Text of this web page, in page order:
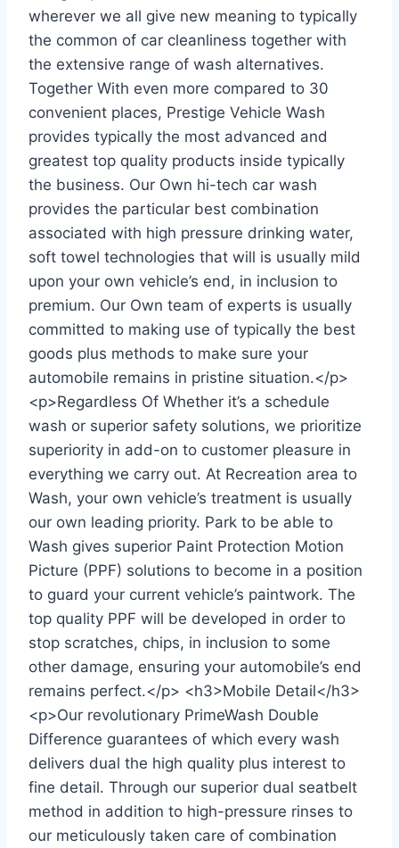
wherever we all give new meaning to typically
the common of car cleanliness together with
the extensive range of wash alternatives.
Together With even more compared to 30
convenient places, Prestige Vehicle Wash
provides typically the most advanced and
greatest top quality products inside typically
the business. Our Own hi-tech car wash
provides the particular best combination
associated with high pressure drinking water,
soft towel technologies that will is usually mild
upon your own vehicle’s end, in inclusion to
premium. Our Own team of experts is usually
committed to making use of typically the best
goods plus methods to make sure your
automobile remains in pristine situation.</p>
<p>Regardless Of Whether it’s a schedule
wash or superior safety solutions, we prioritize
superiority in add-on to customer pleasure in
everything we carry out. At Recreation area to
Wash, your own vehicle’s treatment is usually
our own leading priority. Park to be able to
Wash gives superior Paint Protection Motion
Picture (PPF) solutions to become in a position
to guard your current vehicle’s paintwork. The
top quality PPF will be developed in order to
stop scratches, chips, in inclusion to some
other damage, ensuring your automobile’s end
remains perfect.</p> <h3>Mobile Detail</h3>
<p>Our revolutionary PrimeWash Double
Difference guarantees of which every wash
delivers dual the high quality plus interest to
fine detail. Through our superior dual seatbelt
method in addition to high-pressure rinses to
our meticulously taken care of combination